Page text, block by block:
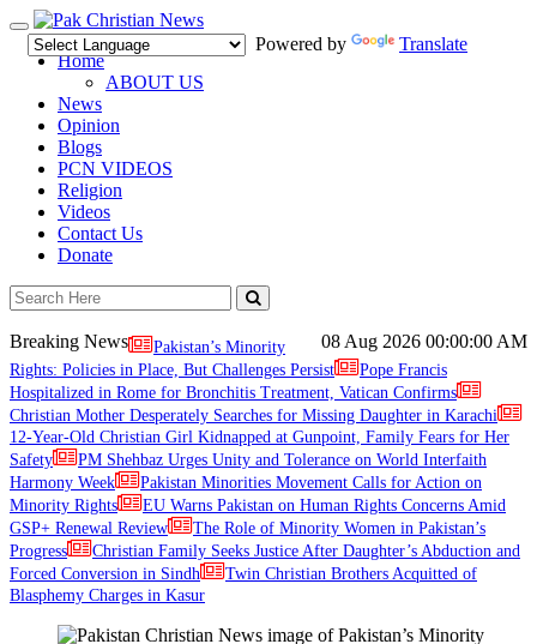
Toggle
navigation
Powered by
Translate
Home
ABOUT US
News
Opinion
Blogs
PCN VIDEOS
Religion
Videos
Contact Us
Donate
08 Aug 2026 00:00:00 AM
Breaking News
Pakistan’s Minority
Rights: Policies in Place, But Challenges Persist
Pope Francis
Hospitalized in Rome for Bronchitis Treatment, Vatican Confirms
Christian Mother Desperately Searches for Missing Daughter in Karachi
12-Year-Old Christian Girl Kidnapped at Gunpoint, Family Fears for Her
Safety
PM Shehbaz Urges Unity and Tolerance on World Interfaith
Harmony Week
Pakistan Minorities Movement Calls for Action on
Minority Rights
EU Warns Pakistan on Human Rights Concerns Amid
GSP+ Renewal Review
The Role of Minority Women in Pakistan’s
Progress
Christian Family Seeks Justice After Daughter’s Abduction and
Forced Conversion in Sindh
Twin Christian Brothers Acquitted of
Blasphemy Charges in Kasur